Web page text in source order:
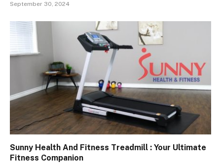
September 30, 2024
Sunny Health And Fitness Treadmill : Your Ultimate
Fitness Companion